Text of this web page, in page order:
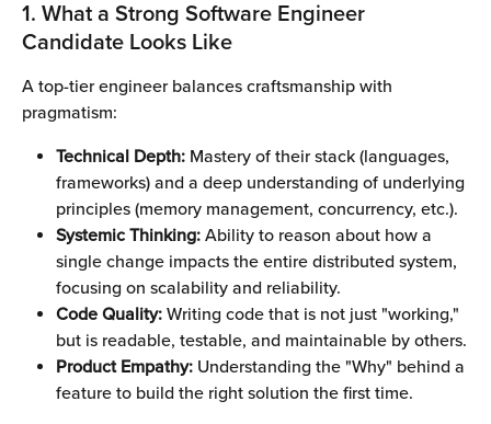
1. What a Strong Software Engineer
Candidate Looks Like
A top-tier engineer balances craftsmanship with
pragmatism:
Technical Depth: Mastery of their stack (languages,
frameworks) and a deep understanding of underlying
principles (memory management, concurrency, etc.).
Systemic Thinking: Ability to reason about how a
single change impacts the entire distributed system,
focusing on scalability and reliability.
Code Quality: Writing code that is not just "working,"
but is readable, testable, and maintainable by others.
Product Empathy: Understanding the "Why" behind a
feature to build the right solution the first time.